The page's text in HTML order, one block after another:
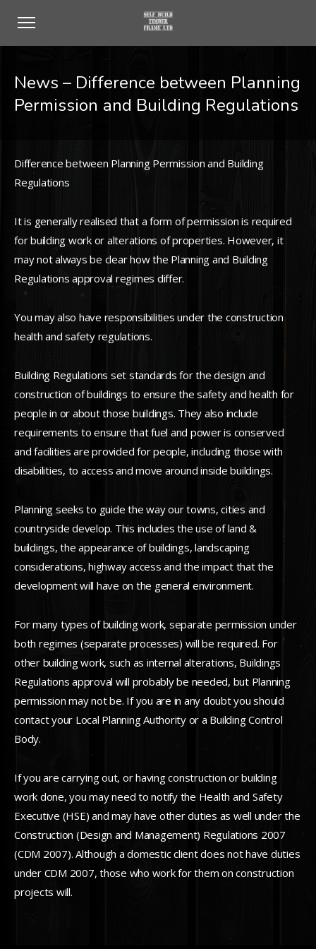
News – Difference between Planning
Permission and Building Regulations
Difference between Planning Permission and Building
Regulations
It is generally realised that a form of permission is required
for building work or alterations of properties. However, it
may not always be clear how the Planning and Building
Regulations approval regimes differ.
You may also have responsibilities under the construction
health and safety regulations.
Building Regulations set standards for the design and
construction of buildings to ensure the safety and health for
people in or about those buildings. They also include
requirements to ensure that fuel and power is conserved
and facilities are provided for people, including those with
disabilities, to access and move around inside buildings.
Planning seeks to guide the way our towns, cities and
countryside develop. This includes the use of land &
buildings, the appearance of buildings, landscaping
considerations, highway access and the impact that the
development will have on the general environment.
For many types of building work, separate permission under
both regimes (separate processes) will be required. For
other building work, such as internal alterations, Buildings
Regulations approval will probably be needed, but Planning
permission may not be. If you are in any doubt you should
contact your Local Planning Authority or a Building Control
Body.
If you are carrying out, or having construction or building
work done, you may need to notify the Health and Safety
Executive (HSE) and may have other duties as well under the
Construction (Design and Management) Regulations 2007
(CDM 2007). Although a domestic client does not have duties
under CDM 2007, those who work for them on construction
projects will.